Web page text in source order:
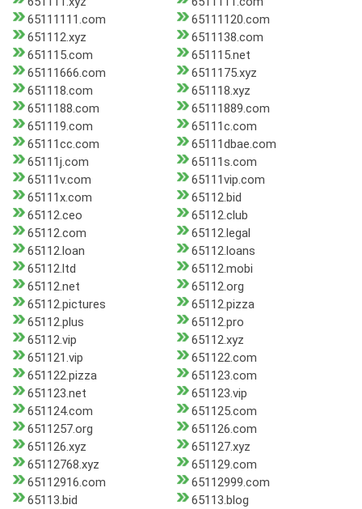
65111111.com
65111120.com
651112.xyz
6511138.com
651115.com
651115.net
65111666.com
6511175.xyz
651118.com
651118.xyz
6511188.com
65111889.com
651119.com
65111c.com
65111cc.com
65111dbae.com
65111j.com
65111s.com
65111v.com
65111vip.com
65111x.com
65112.bid
65112.ceo
65112.club
65112.com
65112.legal
65112.loan
65112.loans
65112.ltd
65112.mobi
65112.net
65112.org
65112.pictures
65112.pizza
65112.plus
65112.pro
65112.vip
65112.xyz
651121.vip
651122.com
651122.pizza
651123.com
651123.net
651123.vip
651124.com
651125.com
6511257.org
651126.com
651126.xyz
651127.xyz
65112768.xyz
651129.com
65112916.com
65112999.com
65113.bid
65113.blog